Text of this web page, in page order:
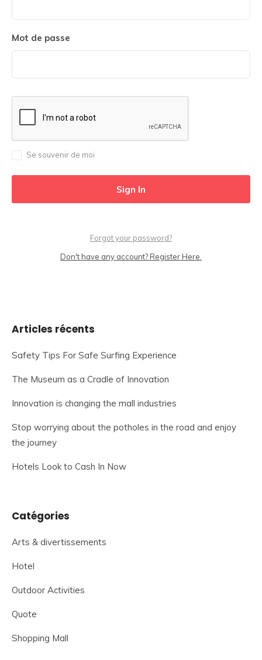
Mot de passe
Se souvenir de moi
Forgot your password?
Don't have any account? Register Here.
Articles récents
Safety Tips For Safe Surfing Experience
The Museum as a Cradle of Innovation
Innovation is changing the mall industries
Stop worrying about the potholes in the road and enjoy
the journey
Hotels Look to Cash In Now
Catégories
Arts & divertissements
Hotel
Outdoor Activities
Quote
Shopping Mall